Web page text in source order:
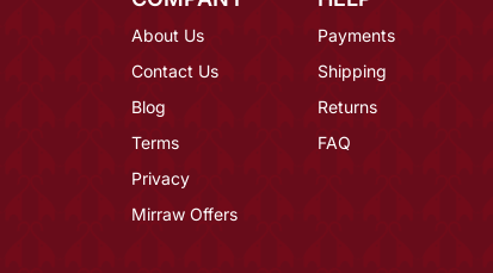
About Us
Contact Us
Blog
Terms
Privacy
Mirraw Offers
Payments
Shipping
Returns
FAQ